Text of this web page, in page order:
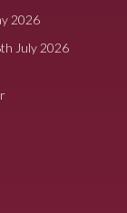
2026
July 2026